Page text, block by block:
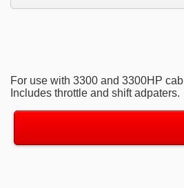
For use with 3300 and 3300HP
Includes throttle and shift adpaters.